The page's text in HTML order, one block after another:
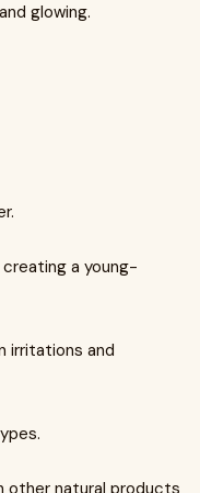
glowing.
a young-
and
other natural products